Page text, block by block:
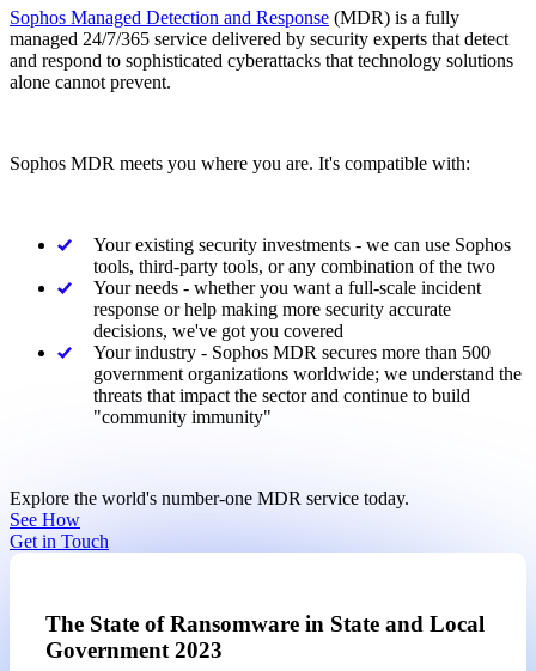
Sophos Managed Detection and Response (MDR) is a fully
managed 24/7/365 service delivered by security experts that detect
and respond to sophisticated cyberattacks that technology solutions
alone cannot prevent.
Sophos MDR meets you where you are. It's compatible with:
Your existing security investments - we can use Sophos
tools, third-party tools, or any combination of the two
Your needs - whether you want a full-scale incident
response or help making more security accurate
decisions, we've got you covered
Your industry - Sophos MDR secures more than 500
government organizations worldwide; we understand the
threats that impact the sector and continue to build
"community immunity"
Explore the world's number-one MDR service today.
See How
Get in Touch
The State of Ransomware in State and Local
Government 2023